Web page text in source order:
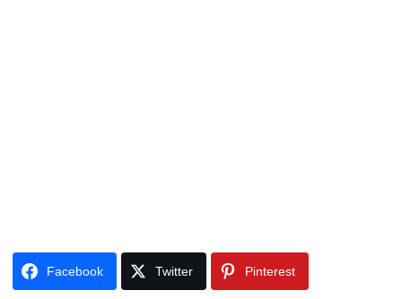
Facebook Twitter Pinterest